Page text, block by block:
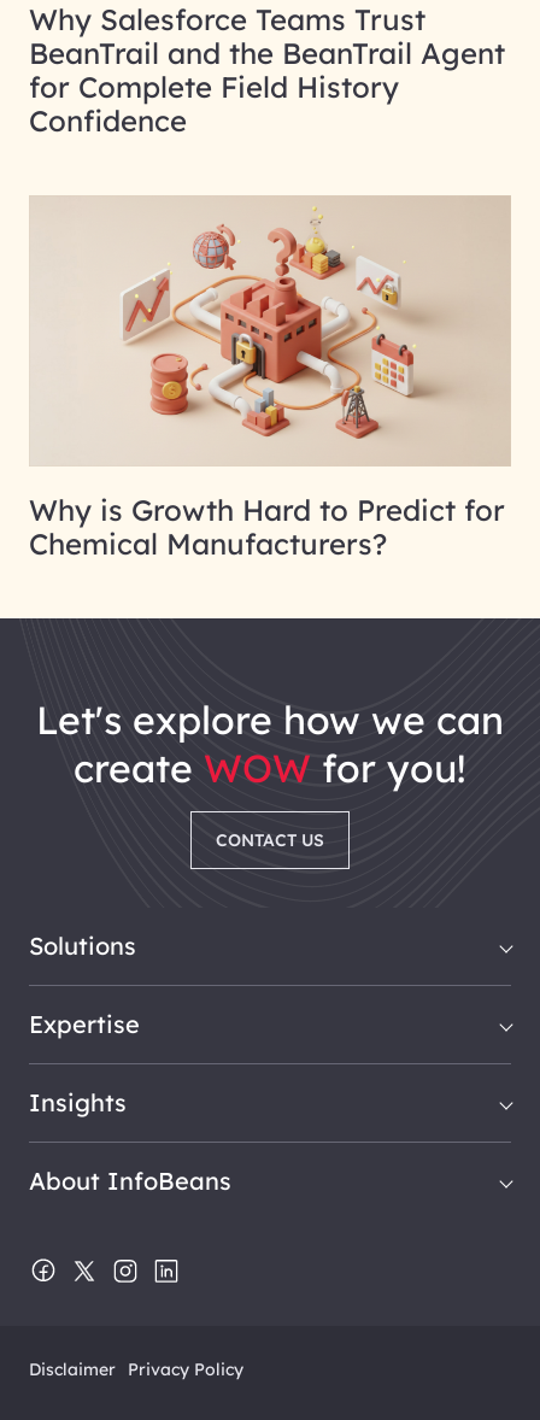
Why Salesforce Teams Trust
BeanTrail and the BeanTrail Agent
for Complete Field History
Confidence
Why is Growth Hard to Predict for
Chemical Manufacturers?
let's explore how we can
create WOW for you!
CONTACT US
Solutions
Expertise
Insights
About InfoBeans
Disclaimer Privacy Policy